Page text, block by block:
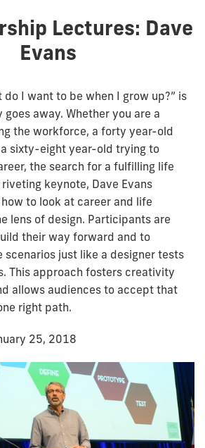
Lectures: Dave
Evans
do I want to be when I grow up?” is
away. Whether you are a
the workforce, a forty year-old
sixty-eight year-old trying to
the search for a fulfilling life
keynote, Dave Evans
to look at career and life
lens of design. Participants are
their way forward and to
scenarios just like a designer tests
This approach fosters creativity
allows audiences to accept that
right path.
25, 2018